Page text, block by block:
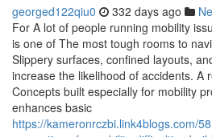
georged122qiu0 332 days ago
For A lot of people running mobility
is one of The most tough rooms to
Slippery surfaces, confined layouts,
increase the likelihood of accidents. A
Concepts built especially for mobility
enhances basic
https://kameronrczbi.link4blogs.com/